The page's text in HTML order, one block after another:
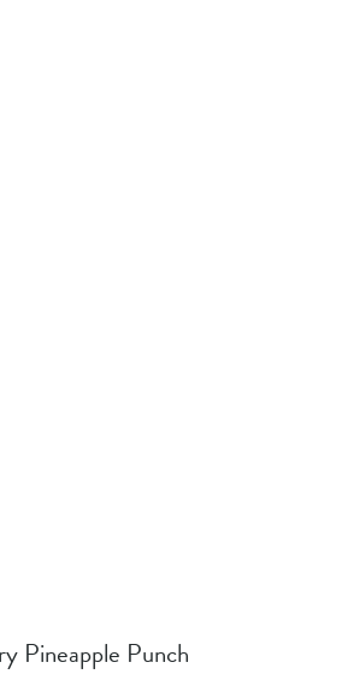
Pineapple Punch